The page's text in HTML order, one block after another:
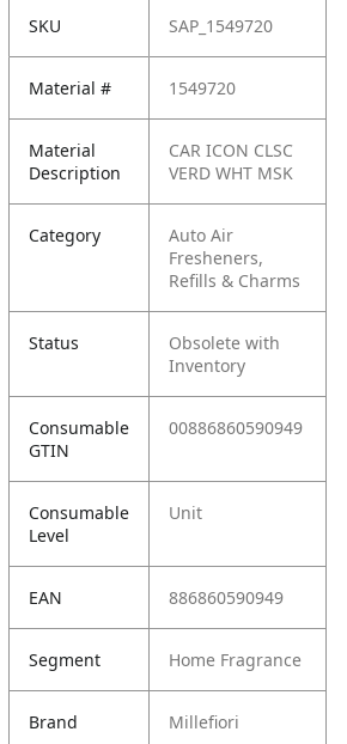
SKU SAP_1549720
Material # 1549720
Material
Description
CAR ICON CLSC
VERD WHT MSK
Category
Auto Air
Fresheners,
Refills & Charms
Status
Obsolete with
Inventory
Consumable
GTIN
00886860590949
Consumable
Level
Unit
EAN 886860590949
Segment Home Fragrance
Brand Millefiori